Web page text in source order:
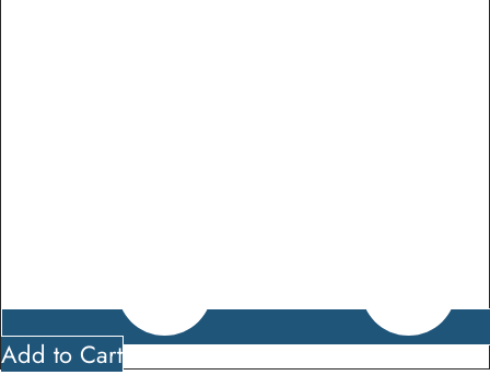
Add to Cart